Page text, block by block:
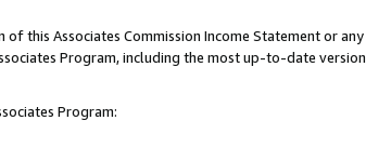
this Associates Commission Income Statement or any
Program, including the most up-to-date version
Program: